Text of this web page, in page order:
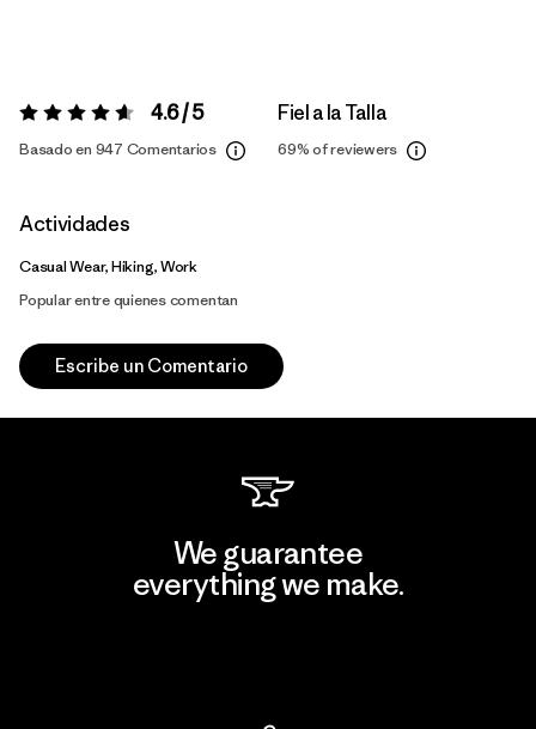
Valoración:4.6 / 5 4.6 / 5
Basado en 947 Comentarios
Fiel a la Talla
69%of reviewers
Actividades
Casual Wear, Hiking, Work
Popular entre quienes comentan
Escribe un Comentario
We guarantee
everything we make.